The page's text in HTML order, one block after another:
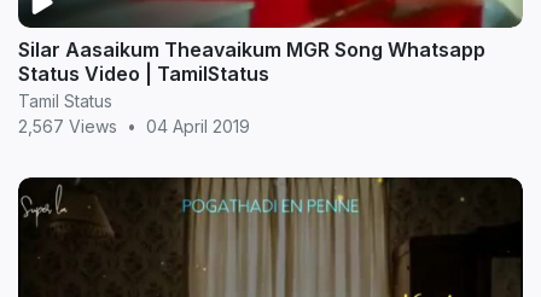
Silar Aasaikum Theavaikum MGR Song Whatsapp
Status Video | TamilStatus
Tamil Status
2,567 Views
• 04 April 2019